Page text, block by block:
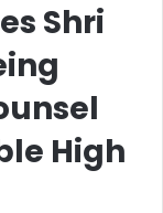
Shri
High